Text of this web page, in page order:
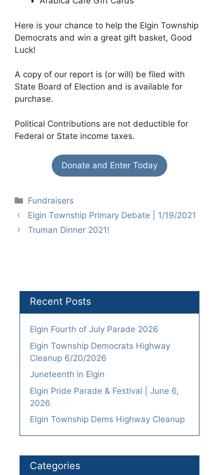
Here is your chance to help the Elgin Township
Democrats and win a great gift basket, Good
Luck!
A copy of our report is (or will) be filed with
State Board of Election and is available for
purchase.
Political Contributions are not deductible for
Federal or State income taxes.
Donate and Enter Today
Categories
Fundraisers
Elgin Township Primary Debate | 1/19/2021
Truman Dinner 2021!
Recent Posts
Elgin Fourth of July Parade 2026
Elgin Township Democrats Highway
Cleanup 6/20/2026
Juneteenth in Elgin
Elgin Pride Parade & Festival | June 6,
2026
Elgin Township Dems Highway Cleanup
Categories